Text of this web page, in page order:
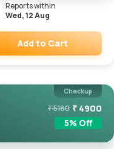
Reports within
Wed, 12 Aug
Add to Cart
Checkup
₹5180 ₹ 4900
5% Off